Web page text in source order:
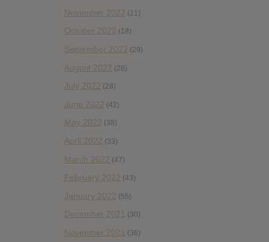
November 2022 (21)
October 2022 (18)
September 2022 (29)
August 2022 (28)
July 2022 (28)
June 2022 (42)
May 2022 (38)
April 2022 (33)
March 2022 (47)
February 2022 (43)
January 2022 (55)
December 2021 (30)
November 2021 (36)